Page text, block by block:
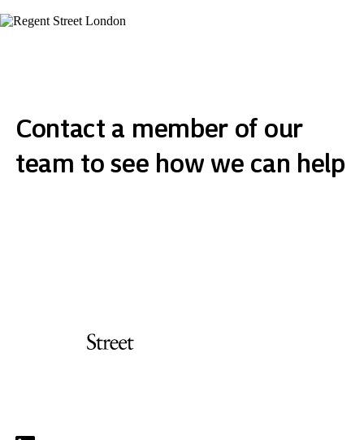
Contact a member of our
team to see how we can help